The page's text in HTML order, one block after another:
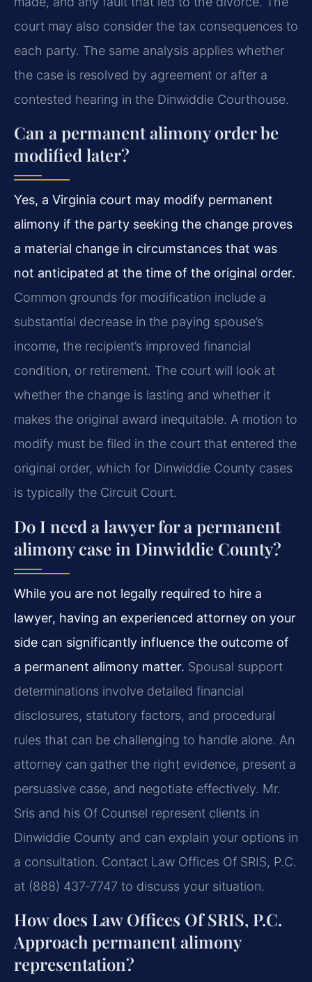
court may also consider the tax consequences to
each party. The same analysis applies whether
the case is resolved by agreement or after a
contested hearing in the Dinwiddie Courthouse.
Can a permanent alimony order be
modified later?
Yes, a Virginia court may modify permanent
alimony if the party seeking the change proves
a material change in circumstances that was
not anticipated at the time of the original order.
Common grounds for modification include a
substantial decrease in the paying spouse’s
income, the recipient’s improved financial
condition, or retirement. The court will look at
whether the change is lasting and whether it
makes the original award inequitable. A motion to
modify must be filed in the court that entered the
original order, which for Dinwiddie County cases
is typically the Circuit Court.
Do I need a lawyer for a permanent
alimony case in Dinwiddie County?
While you are not legally required to hire a
lawyer, having an experienced attorney on your
side can significantly influence the outcome of
a permanent alimony matter. Spousal support
determinations involve detailed financial
disclosures, statutory factors, and procedural
rules that can be challenging to handle alone. An
attorney can gather the right evidence, present a
persuasive case, and negotiate effectively. Mr.
Sris and his Of Counsel represent clients in
Dinwiddie County and can explain your options in
a consultation. Contact Law Offices Of SRIS, P.C.
at (888) 437‑7747 to discuss your situation.
How does Law Offices Of SRIS, P.C.
Approach permanent alimony
representation?